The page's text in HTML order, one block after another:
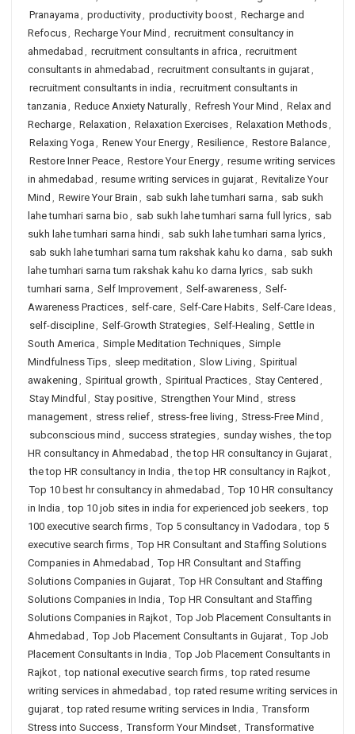
Pranayama , productivity, productivity boost, Recharge and
Refocus, Recharge Your Mind , recruitment consultancy in
ahmedabad , recruitment consultants in africa , recruitment
consultants in ahmedabad , recruitment consultants in gujarat,
recruitment consultants in india , recruitment consultants in
tanzania , Reduce Anxiety Naturally, Refresh Your Mind , Relax and
Recharge, Relaxation , Relaxation Exercises, Relaxation Methods,
Relaxing Yoga , Renew Your Energy, Resilience, Restore Balance,
Restore Inner Peace, Restore Your Energy, resume writing services
in ahmedabad , resume writing services in gujarat, Revitalize Your
Mind , Rewire Your Brain , sab sukh lahe tumhari sarna , sab sukh
lahe tumhari sarna bio , sab sukh lahe tumhari sarna full lyrics, sab
sukh lahe tumhari sarna hindi, sab sukh lahe tumhari sarna lyrics,
sab sukh lahe tumhari sarna tum rakshak kahu ko darna , sab sukh
lahe tumhari sarna tum rakshak kahu ko darna lyrics, sab sukh
tumhari sarna , Self Improvement, Self-awareness, Self-
Awareness Practices, self-care, Self-Care Habits, Self-Care Ideas,
self-discipline, Self-Growth Strategies, Self-Healing , Settle in
South America , Simple Meditation Techniques, Simple
Mindfulness Tips, sleep meditation , Slow Living , Spiritual
awakening , Spiritual growth , Spiritual Practices, Stay Centered ,
Stay Mindful , Stay positive, Strengthen Your Mind , stress
management, stress relief, stress-free living , Stress-Free Mind ,
subconscious mind , success strategies, sunday wishes, the top
HR consultancy in Ahmedabad , the top HR consultancy in Gujarat,
the top HR consultancy in India , the top HR consultancy in Rajkot,
Top 10 best hr consultancy in ahmedabad , Top 10 HR consultancy
in India , top 10 job sites in india for experienced job seekers, top
100 executive search firms, Top 5 consultancy in Vadodara , top 5
executive search firms, Top HR Consultant and Staffing Solutions
Companies in Ahmedabad , Top HR Consultant and Staffing
Solutions Companies in Gujarat, Top HR Consultant and Staffing
Solutions Companies in India , Top HR Consultant and Staffing
Solutions Companies in Rajkot, Top Job Placement Consultants in
Ahmedabad , Top Job Placement Consultants in Gujarat, Top Job
Placement Consultants in India , Top Job Placement Consultants in
Rajkot, top national executive search firms, top rated resume
writing services in ahmedabad , top rated resume writing services in
gujarat, top rated resume writing services in India , Transform
Stress into Success, Transform Your Mindset, Transformative